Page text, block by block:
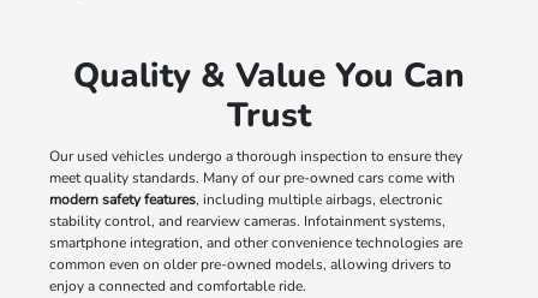
Quality & Value You Can
Trust
Our used vehicles undergo a thorough inspection to ensure they
meet quality standards. Many of our pre-owned cars come with
modern safety features, including multiple airbags, electronic
stability control, and rearview cameras. Infotainment systems,
smartphone integration, and other convenience technologies are
common even on older pre-owned models, allowing drivers to
enjoy a connected and comfortable ride.